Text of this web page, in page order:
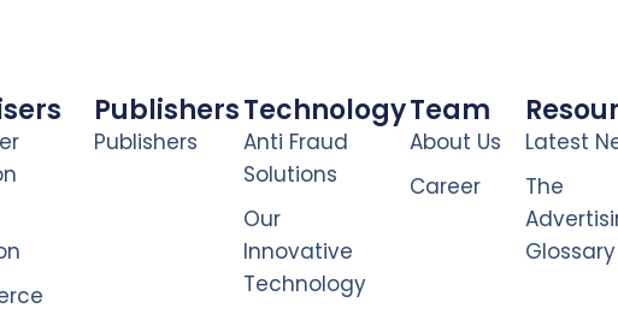
Publishers
Publishers
Technology
Anti Fraud
Solutions
Our
Innovative
Technology
Team
About Us
Career
Latest
The
Glossary